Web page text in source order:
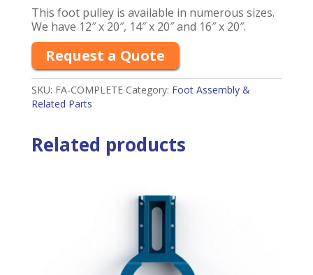
This foot pulley is available in numerous sizes.
We have 12″ x 20″, 14″ x 20″ and 16″ x 20″.
Request a Quote
SKU: FA-COMPLETE Category: Foot Assembly &
Related Parts
Related products